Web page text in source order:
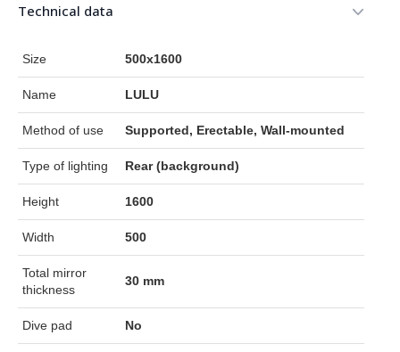
Technical data
Size 500x1600
Name LULU
Method of use Supported, Erectable, Wall-mounted
Type of lighting Rear (background)
Height 1600
Width 500
Total mirror
thickness
30 mm
Dive pad No